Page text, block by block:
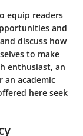
equip readers
and
discuss how
to make
enthusiast, an
an academic
here seek